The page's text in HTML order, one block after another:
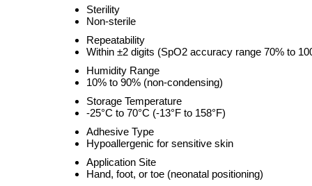
Sterility
Non-sterile
Repeatability
Within ±2 digits (SpO2 accuracy range 70% to
Humidity Range
10% to 90% (non-condensing)
Storage Temperature
-25°C to 70°C (-13°F to 158°F)
Adhesive Type
Hypoallergenic for sensitive skin
Application Site
Hand, foot, or toe (neonatal positioning)